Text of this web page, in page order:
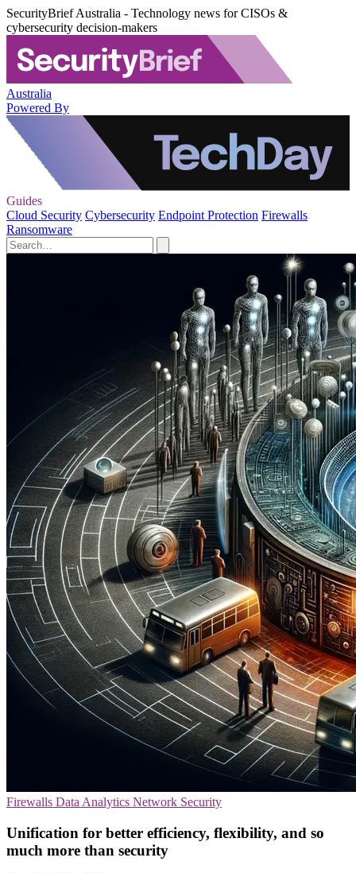
SecurityBrief Australia - Technology news for CISOs &
cybersecurity decision-makers
Australia
Powered By
Guides
Cloud Security Cybersecurity Endpoint Protection Firewalls
Ransomware
Firewalls Data Analytics Network Security
Unification for better efficiency, flexibility, and so
much more than security